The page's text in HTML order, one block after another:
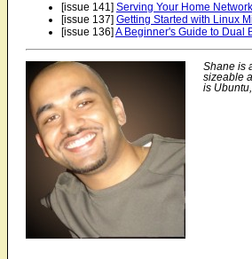
[issue 141] Serving Your Home
[issue 137] Getting Started with Linux
[issue 136] A Beginner's Guide to Dual
Shane is
sizeable
is